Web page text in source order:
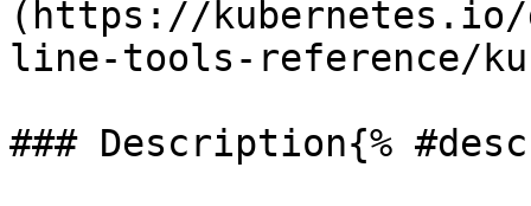
(https://kubernetes.io/
line-tools-reference/
### Description{%